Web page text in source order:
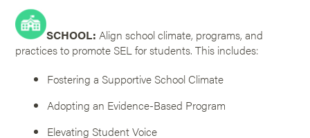
SCHOOL:Align school climate, programs, and
practices to promote SEL for students. This includes:
Fostering a Supportive School Climate
Adopting an Evidence-Based Program
Elevating Student Voice